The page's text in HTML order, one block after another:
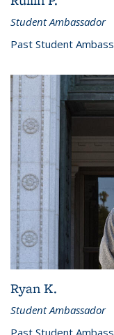
Student Ambassador
Past Student
Ryan K.
Student Ambassador
Past Student